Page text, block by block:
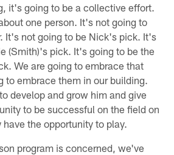
it's going to be a collective effort.
one person. It's not going to
It's not going to be Nick's pick. It's
(Smith)'s pick. It's going to be the
We are going to embrace that
to embrace them in our building.
develop and grow him and give
to be successful on the field on
the opportunity to play.
program is concerned, we've